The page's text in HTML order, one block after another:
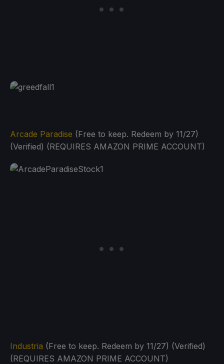
Arcade Paradise (Free to keep. Redeem by 11/27)
(Verified) (REQUIRES AMAZON PRIME ACCOUNT)
Industria (Free to keep. Redeem by 11/27) (Verified)
(REQUIRES AMAZON PRIME ACCOUNT)